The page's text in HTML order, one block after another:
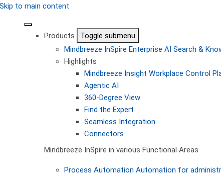
Skip to main content
Products
Toggle submenu
Mindbreeze InSpire Enterprise AI Search &
Highlights
Mindbreeze Insight Workplace Control
Agentic AI
360-Degree View
Find the Expert
Seamless Integration
Connectors
Mindbreeze InSpire in various Functional Areas
Process Automation Automation for